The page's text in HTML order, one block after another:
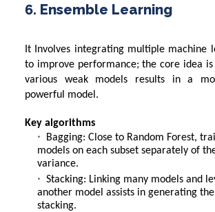
6. Ensemble Learning
It Involves integrating multiple machine
to improve performance; the core idea
various weak models results in a
powerful model.
Key algorithms
Bagging: Close to Random Forest,
models on each subset separately of
variance.
Stacking: Linking many models and
another model assists in generating
stacking.